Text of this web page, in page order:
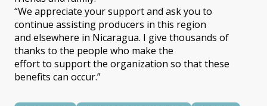
“We appreciate your support and ask you to
continue assisting producers in this region
and elsewhere in Nicaragua. I give thousands of
thanks to the people who make the
effort to support the organization so that these
benefits can occur.”